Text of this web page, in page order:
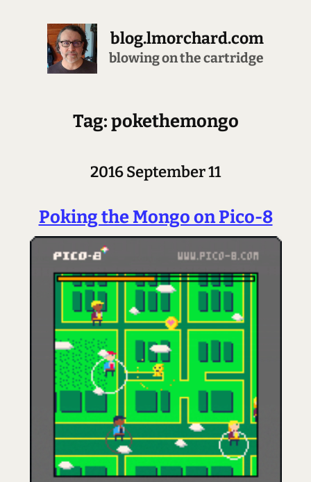
blog.lmorchard.com
blowing on the cartridge
Tag: pokethemongo
2016 September 11
Poking the Mongo on Pico-8